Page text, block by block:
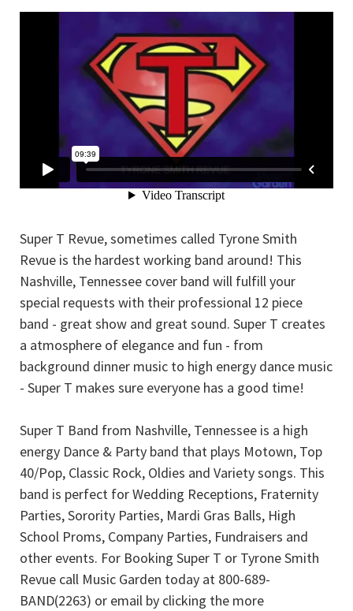
Super T Revue, sometimes called Tyrone Smith
Revue is the hardest working band around! This
Nashville, Tennessee cover band will fulfill your
special requests with their professional 12 piece
band - great show and great sound. Super T creates
a atmosphere of elegance and fun - from
background dinner music to high energy dance music
- Super T makes sure everyone has a good time!
Super T Band from Nashville, Tennessee is a high
energy Dance & Party band that plays Motown, Top
40/Pop, Classic Rock, Oldies and Variety songs. This
band is perfect for Wedding Receptions, Fraternity
Parties, Sorority Parties, Mardi Gras Balls, High
School Proms, Company Parties, Fundraisers and
other events. For Booking Super T or Tyrone Smith
Revue call Music Garden today at 800-689-
BAND(2263) or email by clicking the more